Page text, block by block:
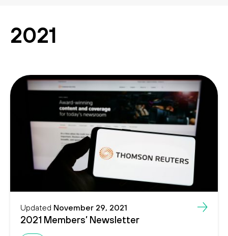
2021
Updated November 29, 2021
2021 Members’ Newsletter